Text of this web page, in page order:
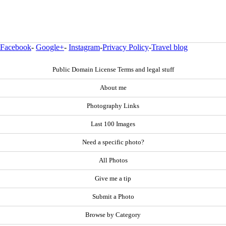
Facebook- Google+- Instagram-Privacy Policy-Travel blog
Public Domain License Terms and legal stuff
About me
Photography Links
Last 100 Images
Need a specific photo?
All Photos
Give me a tip
Submit a Photo
Browse by Category